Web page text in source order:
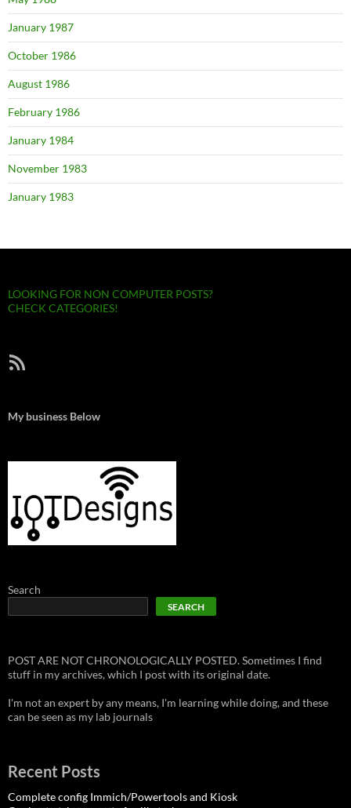
January 1987
October 1986
August 1986
February 1986
January 1984
November 1983
January 1983
LOOKING FOR NON COMPUTER POSTS?
CHECK CATEGORIES!
RSS Feed
My business Below
Search
SEARCH
POST ARE NOT CHRONOLOGICALLY POSTED. Sometimes I find
stuff in my archives, which I post with its original date.
I'm not an expert by any means, I'm learning while doing, and these
can be seen as my lab journals
Recent Posts
Complete config Immich/Powertools and Kiosk